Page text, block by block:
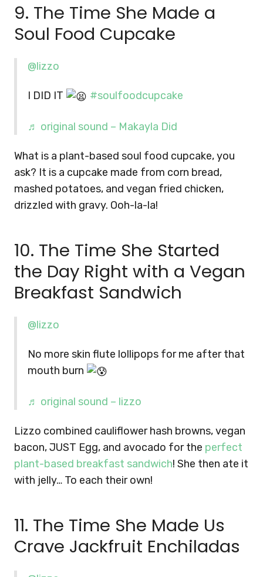
9. The Time She Made a
Soul Food Cupcake
@lizzo
I DID IT #soulfoodcupcake
♬ original sound – Makayla Did
What is a plant-based soul food cupcake, you
ask? It is a cupcake made from corn bread,
mashed potatoes, and vegan fried chicken,
drizzled with gravy. Ooh-la-la!
10. The Time She Started
the Day Right with a Vegan
Breakfast Sandwich
@lizzo
No more skin flute lollipops for me after that
mouth burn
♬ original sound – lizzo
Lizzo combined cauliflower hash browns, vegan
bacon, JUST Egg, and avocado for the perfect
plant-based breakfast sandwich! She then ate it
with jelly… To each their own!
11. The Time She Made Us
Crave Jackfruit Enchiladas